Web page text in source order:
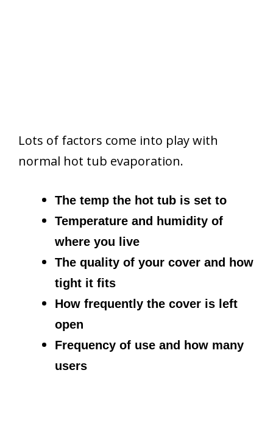
Lots of factors come into play with
normal hot tub evaporation.
The temp the hot tub is set to
Temperature and humidity of
where you live
The quality of your cover and how
tight it fits
How frequently the cover is left
open
Frequency of use and how many
users